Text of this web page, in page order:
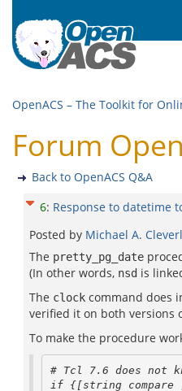
OpenACS – The Toolkit for
Forum
Back to OpenACS Q&A
6: Response to datetime
Posted by Michael A.
The pretty_pg_date
(In other words, nsd is
The clock command does
verified it on both versions
To make the procedure
# Tcl 7.6 does not